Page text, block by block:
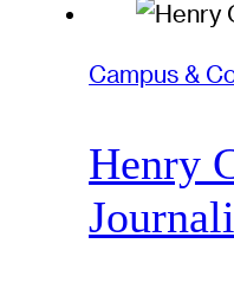
Campus &
Henry